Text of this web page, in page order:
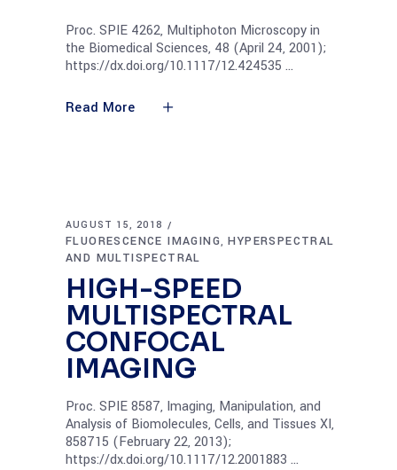
Proc. SPIE 4262, Multiphoton Microscopy in
the Biomedical Sciences, 48 (April 24, 2001);
https://dx.doi.org/10.1117/12.424535
Read More
AUGUST 15, 2018
FLUORESCENCE IMAGING,HYPERSPECTRAL
AND MULTISPECTRAL
HIGH-SPEED
MULTISPECTRAL
CONFOCAL
IMAGING
Proc. SPIE 8587, Imaging, Manipulation, and
Analysis of Biomolecules, Cells, and Tissues XI,
858715 (February 22, 2013);
https://dx.doi.org/10.1117/12.2001883